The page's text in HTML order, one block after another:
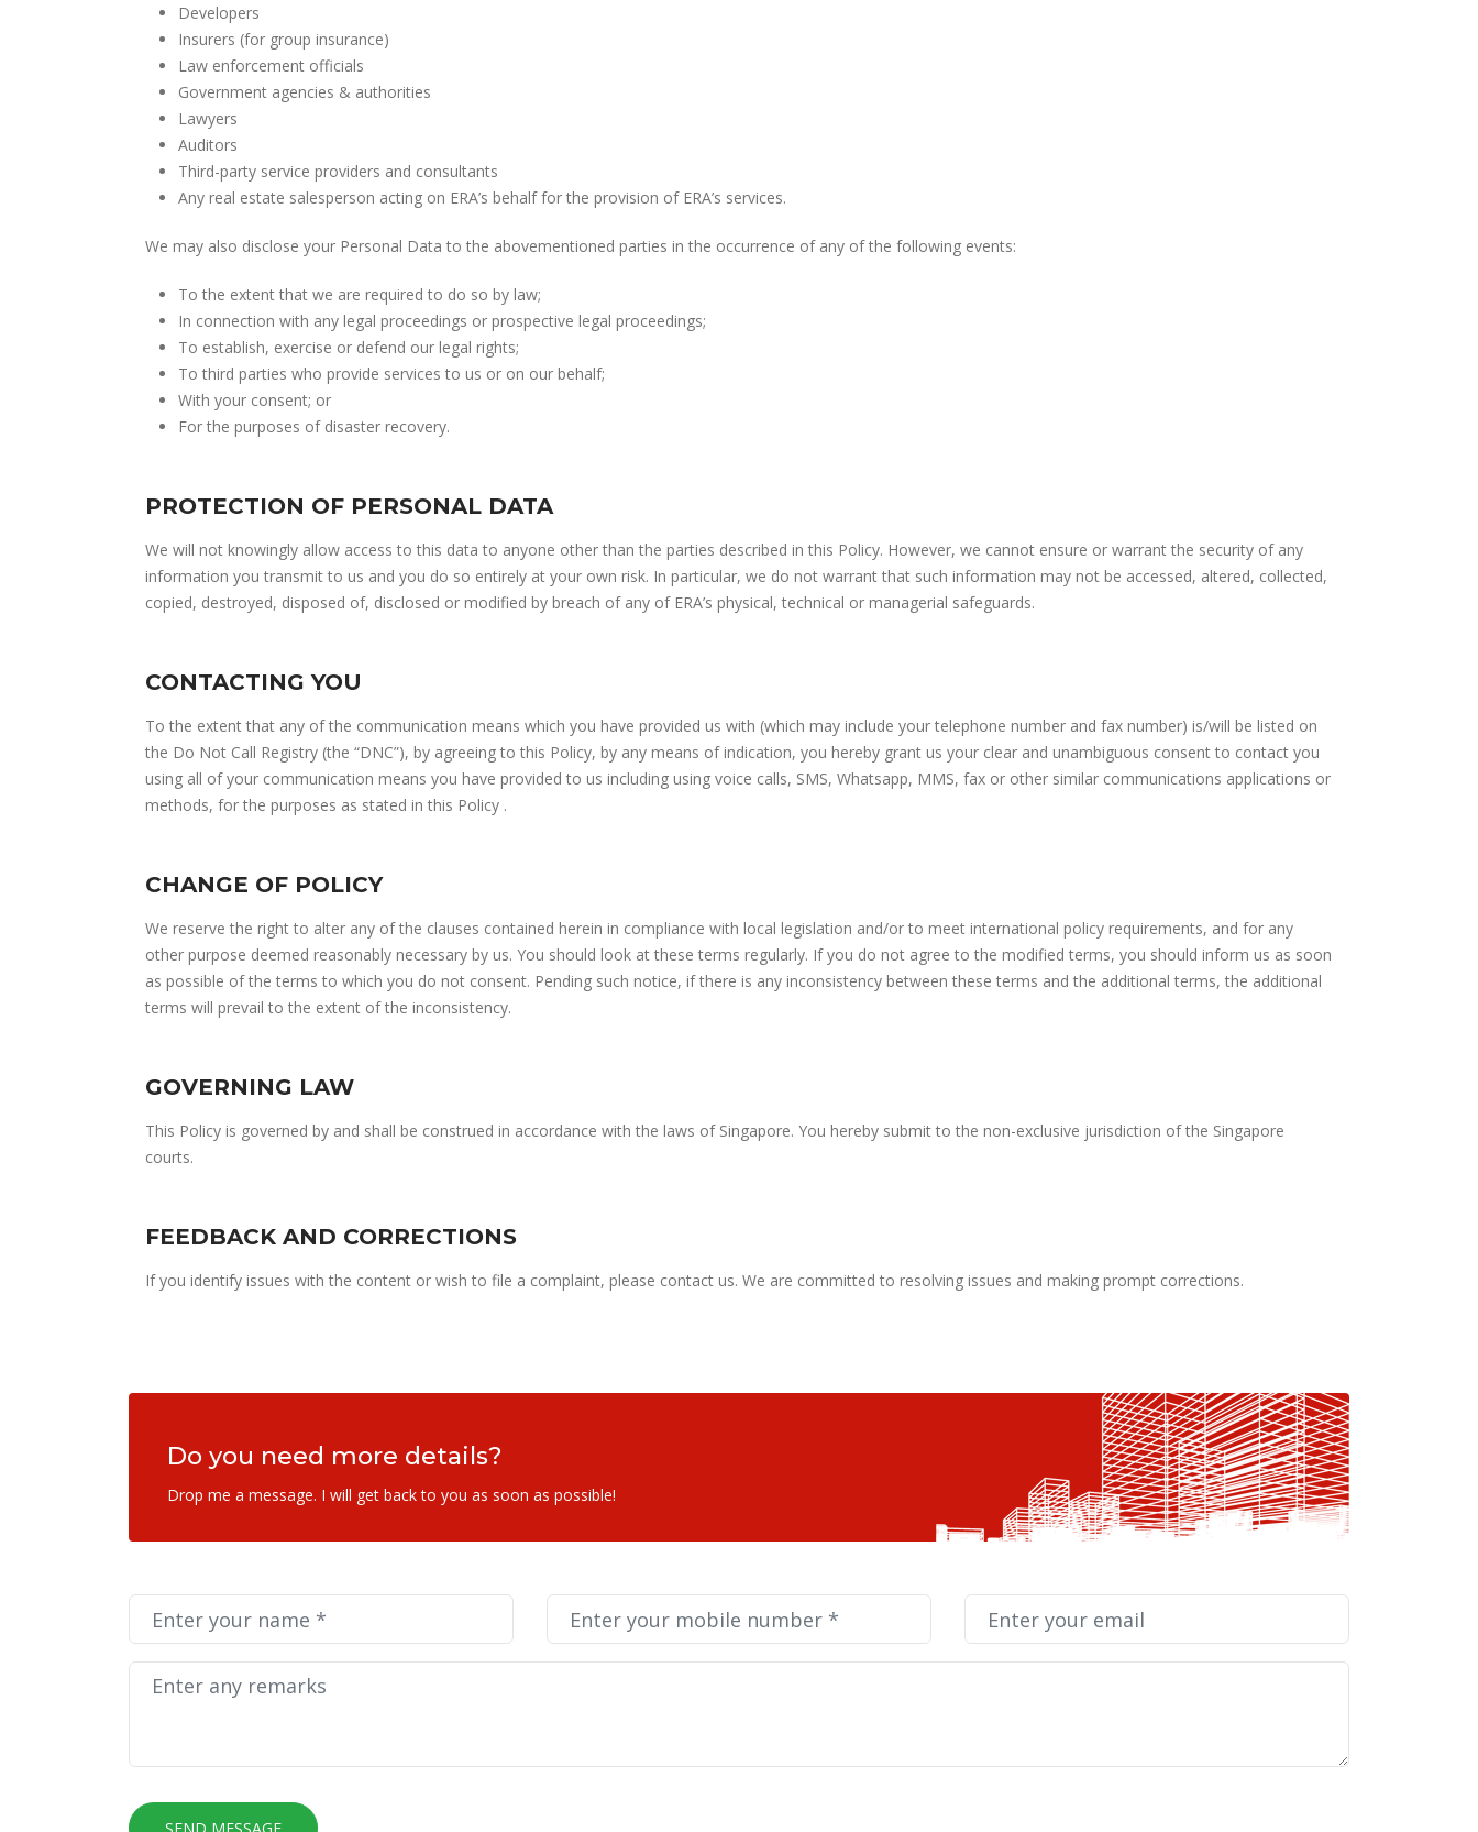
Developers
Insurers (for group insurance)
Law enforcement officials
Government agencies & authorities
Lawyers
Auditors
Third-party service providers and consultants
Any real estate salesperson acting on ERA’s behalf for the provision of ERA’s services.
We may also disclose your Personal Data to the abovementioned parties in the occurrence of any of the following events:
To the extent that we are required to do so by law;
In connection with any legal proceedings or prospective legal proceedings;
To establish, exercise or defend our legal rights;
To third parties who provide services to us or on our behalf;
With your consent; or
For the purposes of disaster recovery.
PROTECTION OF PERSONAL DATA
We will not knowingly allow access to this data to anyone other than the parties described in this Policy. However, we cannot ensure or warrant the security of any
information you transmit to us and you do so entirely at your own risk. In particular, we do not warrant that such information may not be accessed, altered, collected,
copied, destroyed, disposed of, disclosed or modified by breach of any of ERA’s physical, technical or managerial safeguards.
CONTACTING YOU
To the extent that any of the communication means which you have provided us with (which may include your telephone number and fax number) is/will be listed on
the Do Not Call Registry (the “DNC”), by agreeing to this Policy, by any means of indication, you hereby grant us your clear and unambiguous consent to contact you
using all of your communication means you have provided to us including using voice calls, SMS, Whatsapp, MMS, fax or other similar communications applications or
methods, for the purposes as stated in this Policy .
CHANGE OF POLICY
We reserve the right to alter any of the clauses contained herein in compliance with local legislation and/or to meet international policy requirements, and for any
other purpose deemed reasonably necessary by us. You should look at these terms regularly. If you do not agree to the modified terms, you should inform us as soon
as possible of the terms to which you do not consent. Pending such notice, if there is any inconsistency between these terms and the additional terms, the additional
terms will prevail to the extent of the inconsistency.
GOVERNING LAW
This Policy is governed by and shall be construed in accordance with the laws of Singapore. You hereby submit to the non-exclusive jurisdiction of the Singapore
courts.
FEEDBACK AND CORRECTIONS
If you identify issues with the content or wish to file a complaint, please contact us. We are committed to resolving issues and making prompt corrections.
Do you need more details?
Drop me a message. I will get back to you as soon as possible!